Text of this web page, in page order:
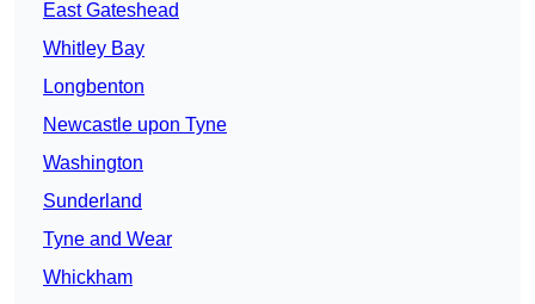
East Gateshead
Whitley Bay
Longbenton
Newcastle upon Tyne
Washington
Sunderland
Tyne and Wear
Whickham